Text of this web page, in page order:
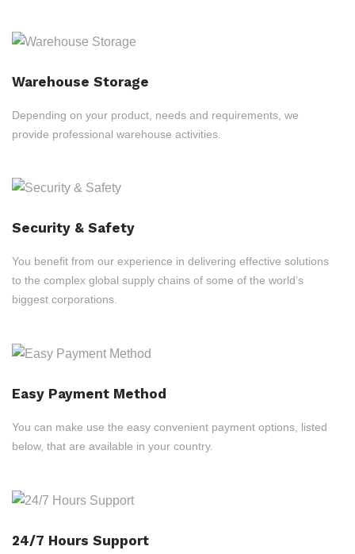
Warehouse Storage
Depending on your product, needs and requirements, we
provide professional warehouse activities.
Security & Safety
You benefit from our experience in delivering effective solutions
to the complex global supply chains of some of the world’s
biggest corporations.
Easy Payment Method
You can make use the easy convenient payment options, listed
below, that are available in your country.
24/7 Hours Support